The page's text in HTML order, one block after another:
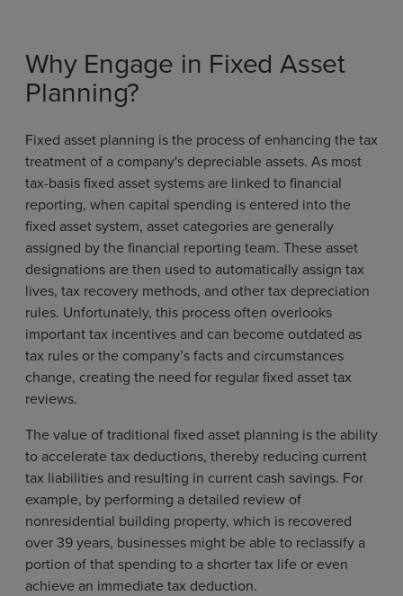
Why Engage in Fixed Asset
Planning?
Fixed asset planning is the process of enhancing the tax
treatment of a company's depreciable assets. As most
tax-basis fixed asset systems are linked to financial
reporting, when capital spending is entered into the
fixed asset system, asset categories are generally
assigned by the financial reporting team. These asset
designations are then used to automatically assign tax
lives, tax recovery methods, and other tax depreciation
rules. Unfortunately, this process often overlooks
important tax incentives and can become outdated as
tax rules or the company’s facts and circumstances
change, creating the need for regular fixed asset tax
reviews.
The value of traditional fixed asset planning is the ability
to accelerate tax deductions, thereby reducing current
tax liabilities and resulting in current cash savings. For
example, by performing a detailed review of
nonresidential building property, which is recovered
over 39 years, businesses might be able to reclassify a
portion of that spending to a shorter tax life or even
achieve an immediate tax deduction.